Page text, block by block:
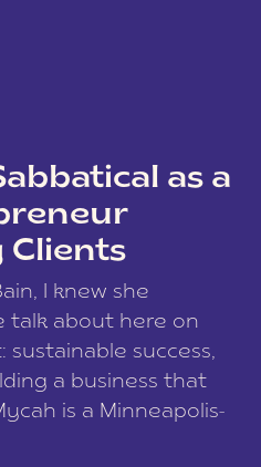
as a
Clients
I knew she
talk about here on
sustainable success,
a business that
is a Minneapolis-